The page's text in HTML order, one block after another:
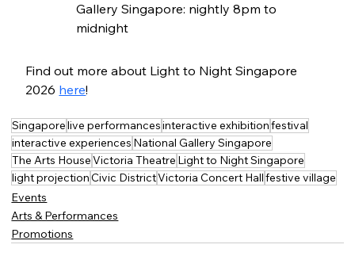
Gallery Singapore: nightly 8pm to
midnight
Find out more about Light to Night Singapore
2026 here!
Singaporelive performancesinteractive exhibitionfestival
interactive experiences National Gallery Singapore
The Arts HouseVictoria Theatre Light to Night Singapore
light projectionCivic DistrictVictoria Concert Hallfestive village
Events
Arts & Performances
Promotions